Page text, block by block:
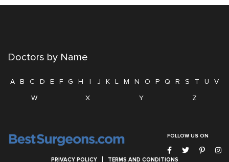
Doctors by Name
A B C D E F G H I J K L M N O P Q R S T U
V
W
X Y Z
FOLLOW US ON
PRIVACY POLICY TERMS AND CONDITIONS